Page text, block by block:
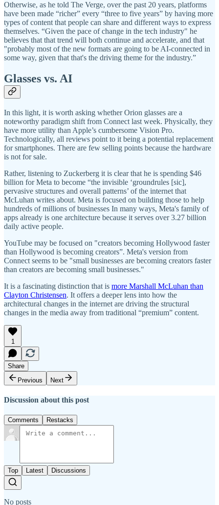
Otherwise, as he told The Verge, over the past 20 years, platforms
have been made “richer” every “three to five years” by having more
types of content that people can share and different ways to express
themselves. “Given the pace of change in the tech industry" he
believes that that trend will both continue and accelerate, and that
"probably most of the new formats are going to be AI-connected in
some way, given that that's the driving theme for the industry.”
Glasses vs. AI
In this light, it is worth asking whether Orion glasses are a
noteworthy paradigm shift from Connect last week. Physically, they
have more utility than Apple’s cumbersome Vision Pro.
Technologically, all reviews point to it being a potential replacement
for smartphones. There are few selling points because the hardware
is not for sale.
Rather, listening to Zuckerberg it is clear that he is spending $46
billion for Meta to become “the invisible ‘groundrules [sic],
pervasive structures and overall patterns’ of the internet that
McLuhan writes about. Meta is focused on building those to help
hundreds of millions of businesses In many ways, Meta's family of
apps already is one architecture because it serves over 3.27 billion
daily active people.
YouTube may be focused on "creators becoming Hollywood faster
than Hollywood is becoming creators”. Meta's version from
Connect seems to be "small businesses are becoming creators faster
than creators are becoming small businesses."
It is a fascinating distinction that is more Marshall McLuhan than
Clayton Christensen. It offers a deeper lens into how the
architectural changes in the internet are driving the structural
changes in the media away from traditional “premium” content.
1
Share
Previous
Next
Discussion about this post
Comments Restacks
Top Latest Discussions
No posts